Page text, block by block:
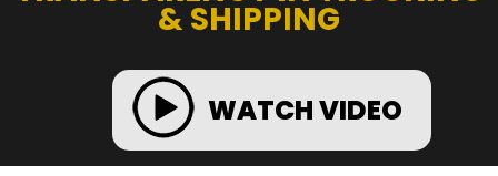
& SHIPPING
WATCH VIDEO